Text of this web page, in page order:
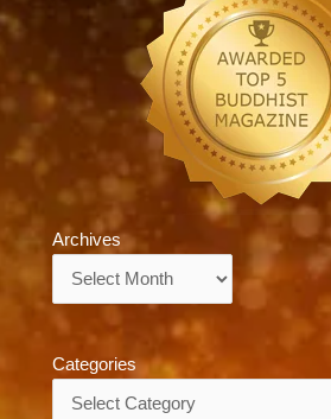
Archives
Categories